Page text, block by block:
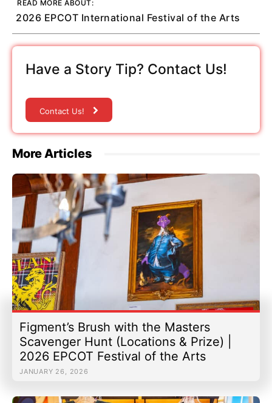
READ MORE ABOUT:
2026 EPCOT International Festival of the Arts
Have a Story Tip? Contact Us!
Contact Us!
More Articles
Figment’s Brush with the Masters
Scavenger Hunt (Locations & Prize) |
2026 EPCOT Festival of the Arts
JANUARY 26, 2026